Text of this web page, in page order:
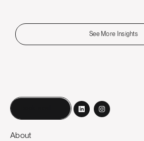
See More Insights
About